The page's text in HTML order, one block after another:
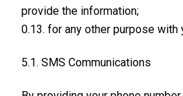
provide the information;
0.13. for any other purpose with
5.1. SMS Communications